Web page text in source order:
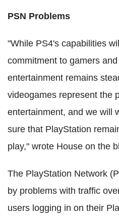
PSN Problems
"While PS4's capabilities
commitment to gamers
entertainment remains
videogames represent the
entertainment, and we will
sure that PlayStation
play," wrote House on the
The PlayStation Network
by problems with traffic
users logging in on their